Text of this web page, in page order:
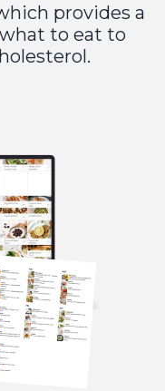
provides a
to eat to